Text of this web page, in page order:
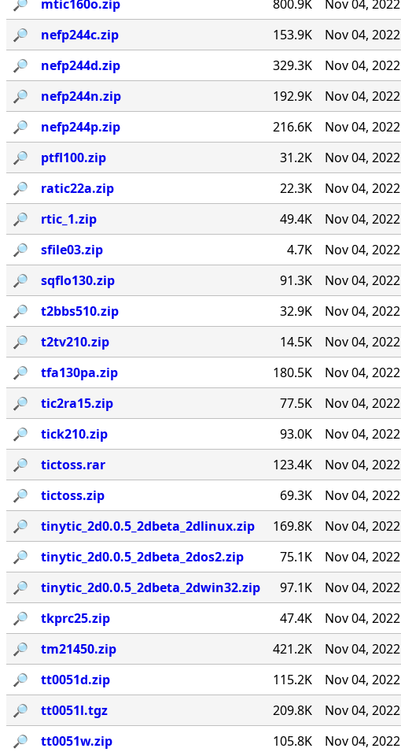
🔎︎
mtic160o.zip 800.9K Nov 04, 2022
🔎︎
nefp244c.zip 153.9K Nov 04, 2022
🔎︎
nefp244d.zip 329.3K Nov 04, 2022
🔎︎
nefp244n.zip 192.9K Nov 04, 2022
🔎︎
nefp244p.zip 216.6K Nov 04, 2022
🔎︎
ptfl100.zip 31.2K Nov 04, 2022
🔎︎
ratic22a.zip 22.3K Nov 04, 2022
🔎︎
rtic_1.zip 49.4K Nov 04, 2022
🔎︎
sfile03.zip 4.7K Nov 04, 2022
🔎︎
sqflo130.zip 91.3K Nov 04, 2022
🔎︎
t2bbs510.zip 32.9K
Nov 04, 2022
🔎︎
t2tv210.zip 14.5K Nov 04, 2022
🔎︎
tfa130pa.zip 180.5K Nov 04, 2022
🔎︎
tic2ra15.zip 77.5K Nov 04, 2022
🔎︎
tick210.zip 93.0K Nov 04, 2022
🔎︎
tictoss.rar 123.4K
Nov 04, 2022
🔎︎
tictoss.zip 69.3K Nov 04, 2022
🔎︎
tinytic_2d0.0.5_2dbeta_2dlinux.zip 169.8K
Nov 04, 2022
🔎︎
tinytic_2d0.0.5_2dbeta_2dos2.zip 75.1K Nov 04, 2022
🔎︎
tinytic_2d0.0.5_2dbeta_2dwin32.zip 97.1K Nov 04, 2022
🔎︎
tkprc25.zip 47.4K Nov 04, 2022
🔎︎
tm21450.zip 421.2K Nov 04, 2022
🔎︎
tt0051d.zip 115.2K Nov 04, 2022
🔎︎
tt0051l.tgz 209.8K Nov 04, 2022
🔎︎
tt0051w.zip 105.8K Nov 04, 2022